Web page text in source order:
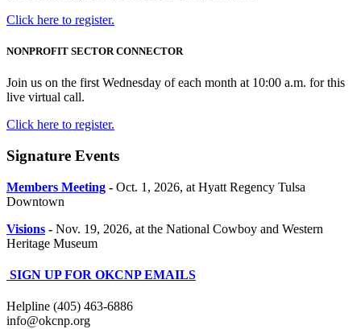
Click here to register.
NONPROFIT SECTOR CONNECTOR
Join us on the first Wednesday of each month at 10:00 a.m. for this
live virtual call.
Click here to register.
Signature Events
Members Meeting - Oct. 1, 2026, at Hyatt Regency Tulsa
Downtown
Visions - Nov. 19, 2026, at the National Cowboy and Western
Heritage Museum
SIGN UP FOR OKCNP EMAILS
Helpline (405) 463-6886
info@okcnp.org